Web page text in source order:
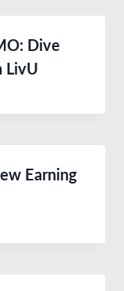
Dive
LivU
Earning